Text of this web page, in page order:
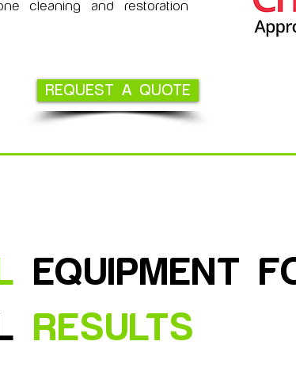
cleaning and restoration
REQUEST A QUOTE
EQUIPMENT
RESULTS